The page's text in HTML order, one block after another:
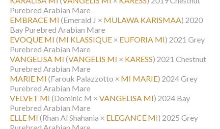
Purebred Arabian Mare
EMBRACE MI (Emerald J × MULAWA KARISMAA) 2020
Bay Purebred Arabian Mare
EVOQUE MI (MI KLASSIQUE × EUFORIA MI) 2021 Grey
Purebred Arabian Mare
VANGELISA MI (VANGELIS MI × KARESS) 2021 Chestnut
Purebred Arabian Mare
MARIE MI (Farouk Palazzotto × MI MARIE) 2024 Grey
Purebred Arabian Mare
VELVET MI (Dominic M × VANGELISA MI) 2024 Bay
Purebred Arabian Mare
ELLE MI (Rhan Al Shahania × ELEGANCE MI) 2025 Grey